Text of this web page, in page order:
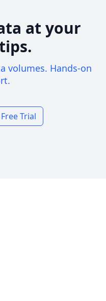
at your
volumes. Hands-on
Trial